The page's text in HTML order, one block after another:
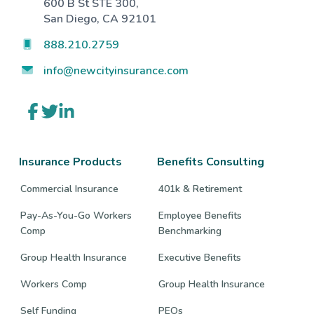
600 B St STE 300,
San Diego, CA 92101
888.210.2759
info@newcityinsurance.com
Link
to
Link
to
Link
to
Insurance Products
Commercial Insurance
Pay-As-You-Go Workers
Comp
Group Health Insurance
Workers Comp
Self Funding
Benefits Consulting
401k & Retirement
Employee Benefits
Benchmarking
Executive Benefits
Group Health Insurance
PEOs